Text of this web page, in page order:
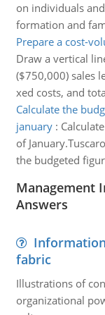
on individuals
formation and
Prepare a cost-
Draw a vertical
($750,000) sales
xed costs, and
Calculate the
january:
of
the budgeted
Management
Answers
fabric
Illustrations of
organizational